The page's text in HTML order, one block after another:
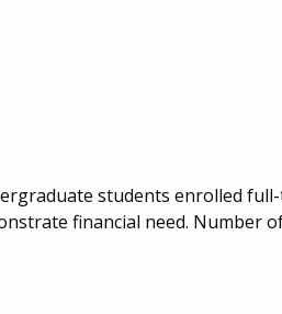
students enrolled full-
financial need. Number